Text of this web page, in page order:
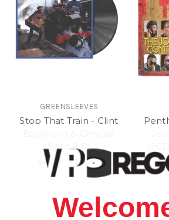
GREENSLEEVES
Stop That Train - Clint
Saint (LP)
$27.98 \ $24.98